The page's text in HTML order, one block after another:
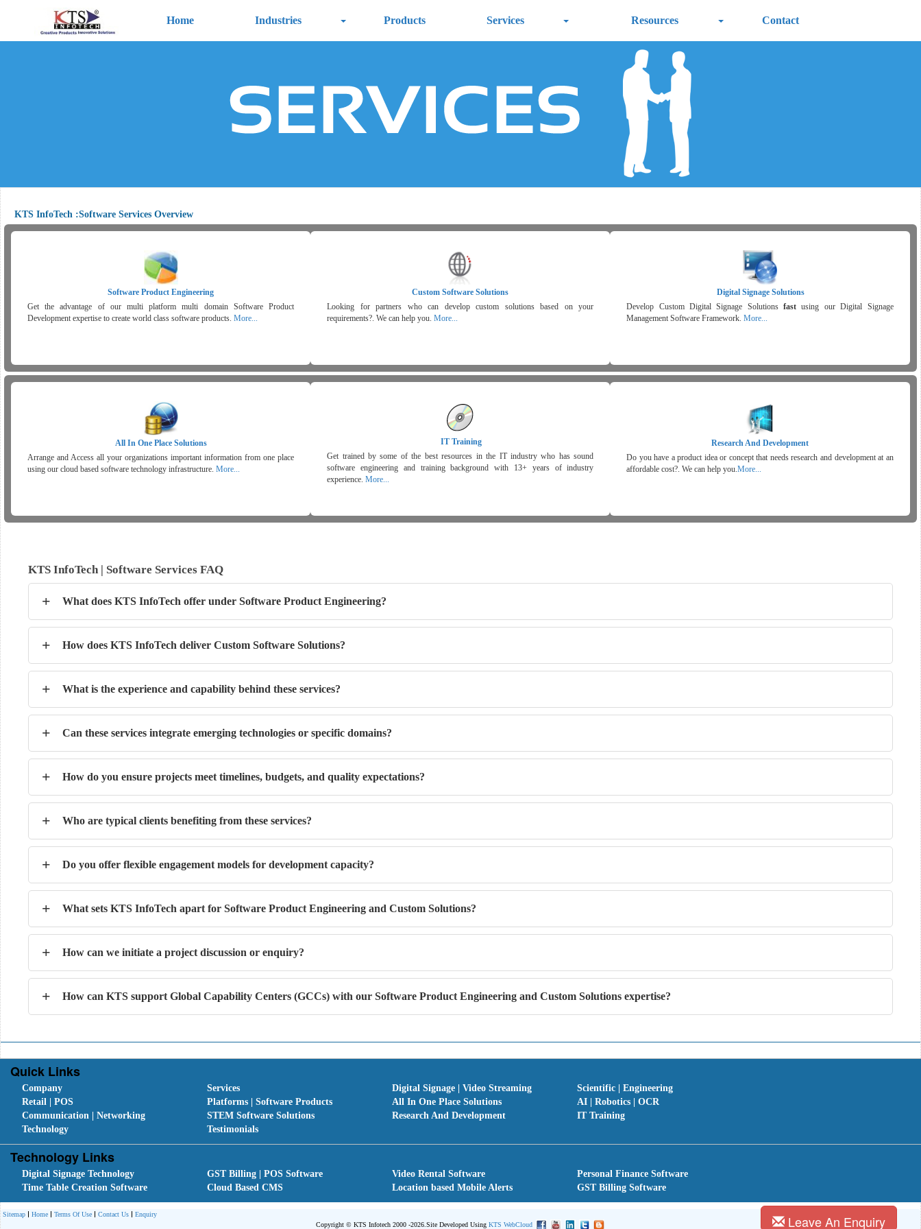
Home Industries Products Services Resources Contact
KTS InfoTech :Software Services Overview
Software Product Engineering
Get the advantage of our multi platform multi domain Software Product
Development expertise to create world class software products. More...
Custom Software Solutions
Looking for partners who can develop custom solutions based on your
requirements?. We can help you.More...
Digital Signage Solutions
Develop Custom Digital Signage Solutionsfast using our Digital Signage
Management Software Framework.More...
All In One Place Solutions
Arrange and Access all your organizations important information from one place
using our cloud based software technology infrastructure. More...
IT Training
Get trained by some of the best resources in the IT industry who has sound
software engineering and training background with 13+ years of industry
experience.More...
Research And Development
Do you have a product idea or concept that needs research and development at an
affordable cost?. We can help you.More...
KTS InfoTech | Software Services FAQ
+ What does KTS InfoTech offer under Software Product Engineering?
+ How does KTS InfoTech deliver Custom Software Solutions?
+ What is the experience and capability behind these services?
+ Can these services integrate emerging technologies or specific domains?
+ How do you ensure projects meet timelines, budgets, and quality expectations?
+ Who are typical clients benefiting from these services?
+ Do you offer flexible engagement models for development capacity?
+ What sets KTS InfoTech apart for Software Product Engineering and Custom Solutions?
+ How can we initiate a project discussion or enquiry?
+ How can KTS support Global Capability Centers (GCCs) with our Software Product Engineering and Custom Solutions expertise?
Quick Links
Company Services Digital Signage | Video Streaming
Scientific | Engineering
Retail | POS
Platforms | Software Products All In One Place Solutions
AI | Robotics | OCR
Communication | Networking
STEM Software Solutions Research And Development
IT Training
Technology
Testimonials
Technology Links
Digital Signage Technology GST Billing | POS Software Video Rental Software
Personal Finance Software
Time Table Creation Software
Cloud Based CMS Location based Mobile Alerts GST Billing Software
Sitemap Home Terms Of Use Contact Us
Enquiry
Copyright © KTS Infotech 2000 -2026.Site Developed UsingKTS WebCloud Leave An Enquiry